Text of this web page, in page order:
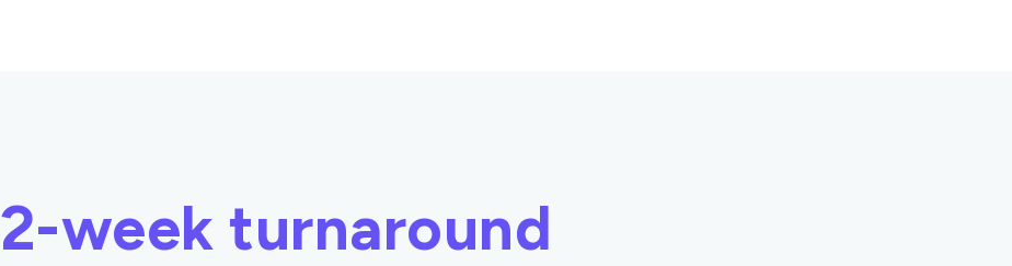
2-week turnaround